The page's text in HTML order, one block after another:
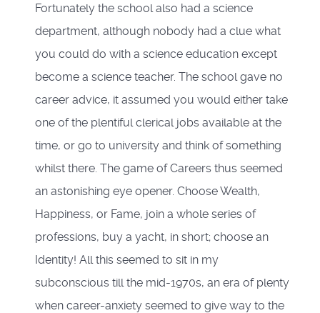
Fortunately the school also had a science
department, although nobody had a clue what
you could do with a science education except
become a science teacher. The school gave no
career advice, it assumed you would either take
one of the plentiful clerical jobs available at the
time, or go to university and think of something
whilst there. The game of Careers thus seemed
an astonishing eye opener. Choose Wealth,
Happiness, or Fame, join a whole series of
professions, buy a yacht, in short; choose an
Identity! All this seemed to sit in my
subconscious till the mid-1970s, an era of plenty
when career-anxiety seemed to give way to the